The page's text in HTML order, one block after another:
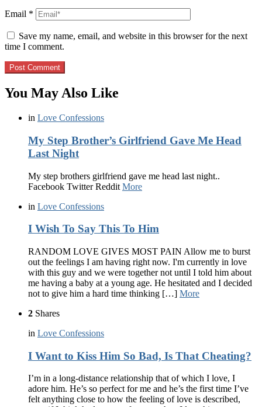
Email *
Save my name, email, and website in this browser for the next
time I comment.
You May Also Like
in Love Confessions
My Step Brother’s Girlfriend Gave Me Head
Last Night
My step brothers girlfriend gave me head last night..
Facebook Twitter Reddit More
in Love Confessions
I Wish To Say This To Him
RANDOM LOVE GIVES MOST PAIN Allow me to burst
out the feelings I am having right now. I'm currently in love
with this guy and we were together not until I told him about
me having a baby at a young age. He hesitated and I decided
not to give him a hard time thinking […] More
2 Shares
in Love Confessions
I Want to Kiss Him So Bad, Is That Cheating?
I’m in a long-distance relationship that of which I love, I
adore him. He’s so perfect for me and he’s the first time I’ve
felt anything close to how the feeling of love is described,